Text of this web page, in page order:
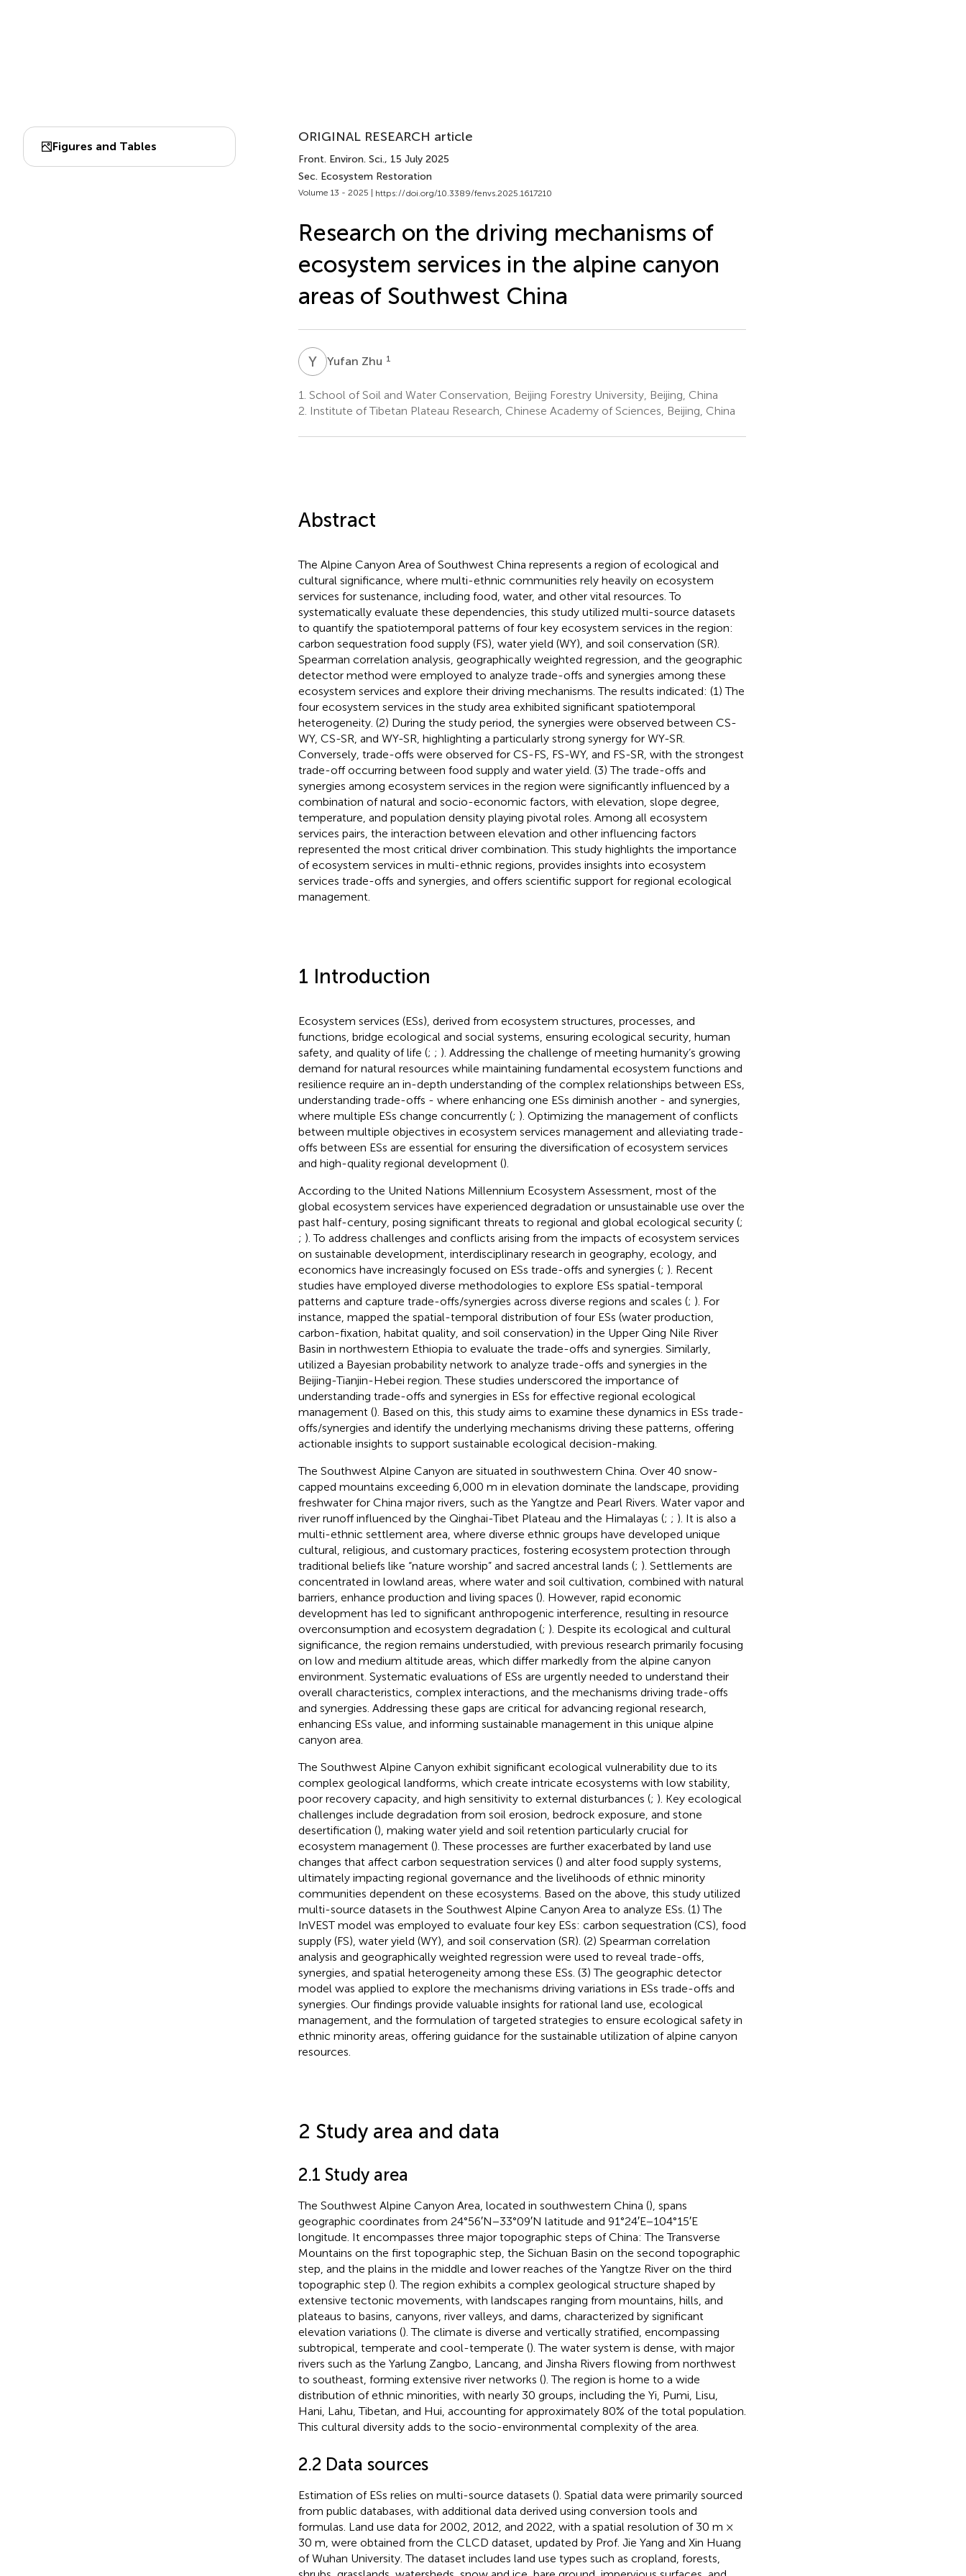
Figures and Tables
ORIGINAL RESEARCH article
Front. Environ. Sci., 15 July 2025
Sec. Ecosystem Restoration
Volume 13 - 2025 | https://doi.org/10.3389/fenvs.2025.1617210
Research on the driving mechanisms of
ecosystem services in the alpine canyon
areas of Southwest China
YZYufan Zhu 1
1. School of Soil and Water Conservation, Beijing Forestry University, Beijing, China
2. Institute of Tibetan Plateau Research, Chinese Academy of Sciences, Beijing, China
Abstract
The Alpine Canyon Area of Southwest China represents a region of ecological and
cultural significance, where multi-ethnic communities rely heavily on ecosystem
services for sustenance, including food, water, and other vital resources. To
systematically evaluate these dependencies, this study utilized multi-source datasets
to quantify the spatiotemporal patterns of four key ecosystem services in the region:
carbon sequestration food supply (FS), water yield (WY), and soil conservation (SR).
Spearman correlation analysis, geographically weighted regression, and the geographic
detector method were employed to analyze trade-offs and synergies among these
ecosystem services and explore their driving mechanisms. The results indicated: (1) The
four ecosystem services in the study area exhibited significant spatiotemporal
heterogeneity. (2) During the study period, the synergies were observed between CS-
WY, CS-SR, and WY-SR, highlighting a particularly strong synergy for WY-SR.
Conversely, trade-offs were observed for CS-FS, FS-WY, and FS-SR, with the strongest
trade-off occurring between food supply and water yield. (3) The trade-offs and
synergies among ecosystem services in the region were significantly influenced by a
combination of natural and socio-economic factors, with elevation, slope degree,
temperature, and population density playing pivotal roles. Among all ecosystem
services pairs, the interaction between elevation and other influencing factors
represented the most critical driver combination. This study highlights the importance
of ecosystem services in multi-ethnic regions, provides insights into ecosystem
services trade-offs and synergies, and offers scientific support for regional ecological
management.
1 Introduction
Ecosystem services (ESs), derived from ecosystem structures, processes, and
functions, bridge ecological and social systems, ensuring ecological security, human
safety, and quality of life (; ; ). Addressing the challenge of meeting humanity’s growing
demand for natural resources while maintaining fundamental ecosystem functions and
resilience require an in-depth understanding of the complex relationships between ESs,
understanding trade-offs - where enhancing one ESs diminish another - and synergies,
where multiple ESs change concurrently (; ). Optimizing the management of conflicts
between multiple objectives in ecosystem services management and alleviating trade-
offs between ESs are essential for ensuring the diversification of ecosystem services
and high-quality regional development ().
According to the United Nations Millennium Ecosystem Assessment, most of the
global ecosystem services have experienced degradation or unsustainable use over the
past half-century, posing significant threats to regional and global ecological security (;
; ). To address challenges and conflicts arising from the impacts of ecosystem services
on sustainable development, interdisciplinary research in geography, ecology, and
economics have increasingly focused on ESs trade-offs and synergies (; ). Recent
studies have employed diverse methodologies to explore ESs spatial-temporal
patterns and capture trade-offs/synergies across diverse regions and scales (; ). For
instance, mapped the spatial-temporal distribution of four ESs (water production,
carbon-fixation, habitat quality, and soil conservation) in the Upper Qing Nile River
Basin in northwestern Ethiopia to evaluate the trade-offs and synergies. Similarly,
utilized a Bayesian probability network to analyze trade-offs and synergies in the
Beijing-Tianjin-Hebei region. These studies underscored the importance of
understanding trade-offs and synergies in ESs for effective regional ecological
management (). Based on this, this study aims to examine these dynamics in ESs trade-
offs/synergies and identify the underlying mechanisms driving these patterns, offering
actionable insights to support sustainable ecological decision-making.
The Southwest Alpine Canyon are situated in southwestern China. Over 40 snow-
capped mountains exceeding 6,000 m in elevation dominate the landscape, providing
freshwater for China major rivers, such as the Yangtze and Pearl Rivers. Water vapor and
river runoff influenced by the Qinghai-Tibet Plateau and the Himalayas (; ; ). It is also a
multi-ethnic settlement area, where diverse ethnic groups have developed unique
cultural, religious, and customary practices, fostering ecosystem protection through
traditional beliefs like “nature worship” and sacred ancestral lands (; ). Settlements are
concentrated in lowland areas, where water and soil cultivation, combined with natural
barriers, enhance production and living spaces (). However, rapid economic
development has led to significant anthropogenic interference, resulting in resource
overconsumption and ecosystem degradation (; ). Despite its ecological and cultural
significance, the region remains understudied, with previous research primarily focusing
on low and medium altitude areas, which differ markedly from the alpine canyon
environment. Systematic evaluations of ESs are urgently needed to understand their
overall characteristics, complex interactions, and the mechanisms driving trade-offs
and synergies. Addressing these gaps are critical for advancing regional research,
enhancing ESs value, and informing sustainable management in this unique alpine
canyon area.
The Southwest Alpine Canyon exhibit significant ecological vulnerability due to its
complex geological landforms, which create intricate ecosystems with low stability,
poor recovery capacity, and high sensitivity to external disturbances (; ). Key ecological
challenges include degradation from soil erosion, bedrock exposure, and stone
desertification (), making water yield and soil retention particularly crucial for
ecosystem management (). These processes are further exacerbated by land use
changes that affect carbon sequestration services () and alter food supply systems,
ultimately impacting regional governance and the livelihoods of ethnic minority
communities dependent on these ecosystems. Based on the above, this study utilized
multi-source datasets in the Southwest Alpine Canyon Area to analyze ESs. (1) The
InVEST model was employed to evaluate four key ESs: carbon sequestration (CS), food
supply (FS), water yield (WY), and soil conservation (SR). (2) Spearman correlation
analysis and geographically weighted regression were used to reveal trade-offs,
synergies, and spatial heterogeneity among these ESs. (3) The geographic detector
model was applied to explore the mechanisms driving variations in ESs trade-offs and
synergies. Our findings provide valuable insights for rational land use, ecological
management, and the formulation of targeted strategies to ensure ecological safety in
ethnic minority areas, offering guidance for the sustainable utilization of alpine canyon
resources.
2 Study area and data
2.1 Study area
The Southwest Alpine Canyon Area, located in southwestern China (), spans
geographic coordinates from 24°56′N−33°09′N latitude and 91°24′E−104°15′E
longitude. It encompasses three major topographic steps of China: The Transverse
Mountains on the first topographic step, the Sichuan Basin on the second topographic
step, and the plains in the middle and lower reaches of the Yangtze River on the third
topographic step (). The region exhibits a complex geological structure shaped by
extensive tectonic movements, with landscapes ranging from mountains, hills, and
plateaus to basins, canyons, river valleys, and dams, characterized by significant
elevation variations (). The climate is diverse and vertically stratified, encompassing
subtropical, temperate and cool-temperate (). The water system is dense, with major
rivers such as the Yarlung Zangbo, Lancang, and Jinsha Rivers flowing from northwest
to southeast, forming extensive river networks (). The region is home to a wide
distribution of ethnic minorities, with nearly 30 groups, including the Yi, Pumi, Lisu,
Hani, Lahu, Tibetan, and Hui, accounting for approximately 80% of the total population.
This cultural diversity adds to the socio-environmental complexity of the area.
2.2 Data sources
Estimation of ESs relies on multi-source datasets (). Spatial data were primarily sourced
from public databases, with additional data derived using conversion tools and
formulas. Land use data for 2002, 2012, and 2022, with a spatial resolution of 30 m ×
30 m, were obtained from the CLCD dataset, updated by Prof. Jie Yang and Xin Huang
of Wuhan University. The dataset includes land use types such as cropland, forests,